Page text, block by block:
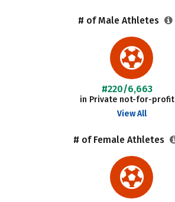
# of Male Athletes
#220/6,663
in Private not-for-profit
View All
# of Female Athletes